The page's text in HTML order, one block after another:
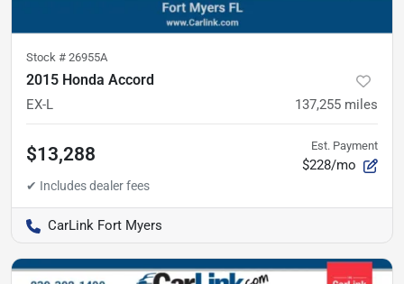
Stock # 26955A
2015 Honda Accord
EX-L 137,255 miles
$13,288 Est. Payment
$228/mo
CarLink Fort Myers